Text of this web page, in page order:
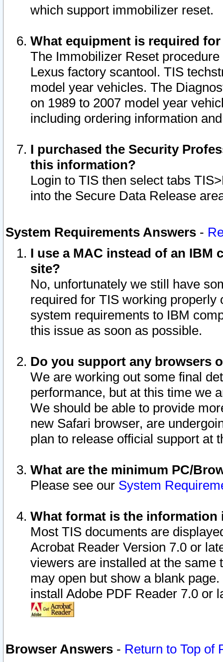
which support immobilizer reset.
What equipment is required
The Immobilizer Reset
Lexus factory scantool. TIS
model year vehicles. The
on 1989 to 2007 model year
including ordering information
I purchased the Security
this information?
Login to TIS then select tabs
into the Secure Data Release
System Requirements Answers -
I use a MAC instead of an IBM
site?
No, unfortunately we still have
required for TIS working
system requirements to IBM
this issue as soon as possible.
Do you support any browsers
We are working out some final
performance, but at this time we
We should be able to provide
new Safari browser, are
plan to release official support at
What are the minimum PC/
Please see our System
What format is the information
Most TIS documents are
Acrobat Reader Version 7.0 or
viewers are installed at the
may open but show a blank
install Adobe PDF Reader 7.0 or
Browser Answers - Return to Top of